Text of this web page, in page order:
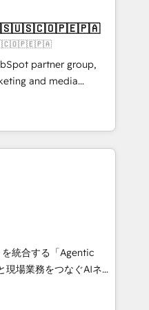
which we create a
these steps in
will start to see
growth! Want to
partner group,
and media
and Southern
Born in Chile,
international reach to
technology, creativity,
AI automation,
content, and digital
works in Spanish,
scalable strategies
10+
• Top 3 Partner of the
統合する「Agentic
、HubSpot Eliteの実装
100inc は何